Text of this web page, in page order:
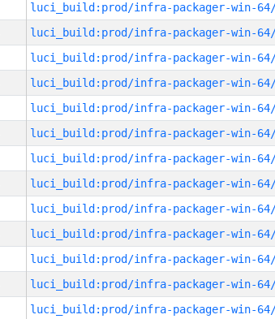
luci_build:prod/infra-packager-win-64/
luci_build:prod/infra-packager-win-64/
luci_build:prod/infra-packager-win-64/
luci_build:prod/infra-packager-win-64/
luci_build:prod/infra-packager-win-64/
luci_build:prod/infra-packager-win-64/
luci_build:prod/infra-packager-win-64/
luci_build:prod/infra-packager-win-64/
luci_build:prod/infra-packager-win-64/
luci_build:prod/infra-packager-win-64/
luci_build:prod/infra-packager-win-64/
luci_build:prod/infra-packager-win-64/
luci_build:prod/infra-packager-win-64/